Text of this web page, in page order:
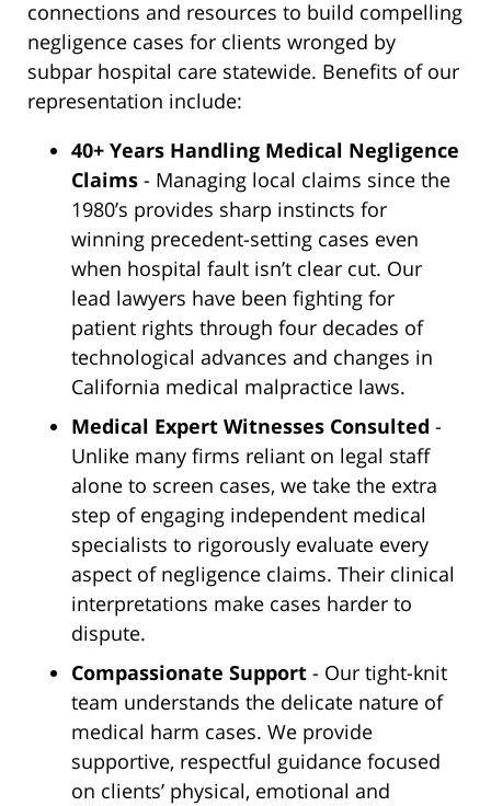
connections and resources to build compelling
negligence cases for clients wronged by
subpar hospital care statewide. Benefits of our
representation include:
40+ Years Handling Medical Negligence
Claims - Managing local claims since the
1980’s provides sharp instincts for
winning precedent-setting cases even
when hospital fault isn’t clear cut. Our
lead lawyers have been fighting for
patient rights through four decades of
technological advances and changes in
California medical malpractice laws.
Medical Expert Witnesses Consulted -
Unlike many firms reliant on legal staff
alone to screen cases, we take the extra
step of engaging independent medical
specialists to rigorously evaluate every
aspect of negligence claims. Their clinical
interpretations make cases harder to
dispute.
Compassionate Support - Our tight-knit
team understands the delicate nature of
medical harm cases. We provide
supportive, respectful guidance focused
on clients’ physical, emotional and